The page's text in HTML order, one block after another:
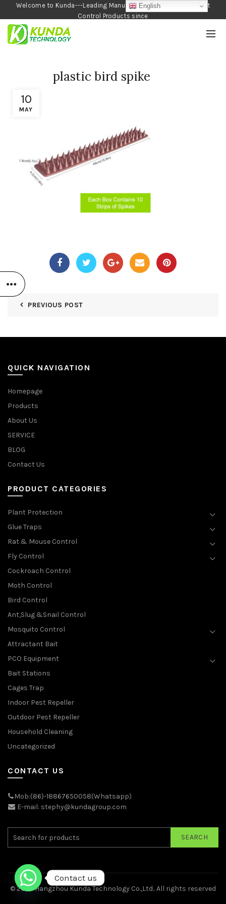
Welcome to Kunda---Leading Manufacturer of Garden and Pest
Control Products since
1990
10
MAY
plastic bird spike
PREVIOUS POST
QUICK NAVIGATION
Homepage
Products
About Us
SERVICE
BLOG
Contact Us
PRODUCT CATEGORIES
Plant Protection
Glue Traps
Rat & Mouse Control
Fly Control
Cockroach Control
Moth Control
Bird Control
Ant,Slug &Snail Control
Mosquito Control
Attractant Bait
PCO Equipment
Bait Stations
Cages Trap
Indoor Pest Repeller
Outdoor Pest Repeller
Household Cleaning
Uncategorized
CONTACT US
Mob:(86)-18867650058(Whatsapp)
E-mail: stephy@kundagroup.com
SEARCH
© 2026Hangzhou Kunda Technology Co.,Ltd.. All rights reserved
English
Contact us